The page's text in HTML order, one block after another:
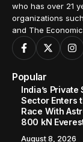
who has over 21
organizations
and The
Popular
India’s Private
Sector Enters
Race With
800 kN
August 8, 2026